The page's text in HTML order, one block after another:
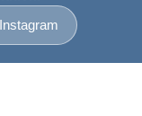
Instagram